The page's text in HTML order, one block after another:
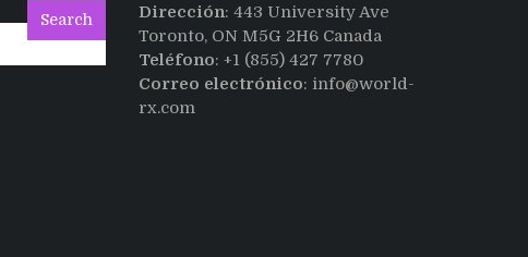
Search Dirección: 443 University Ave
Toronto, ON M5G 2H6 Canada
Teléfono: +1 (855) 427 7780
Correo electrónico: info@world-
rx.com